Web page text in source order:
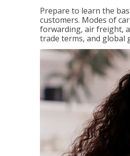
Prepare to learn the
customers. Modes of
forwarding, air freight,
trade terms, and global